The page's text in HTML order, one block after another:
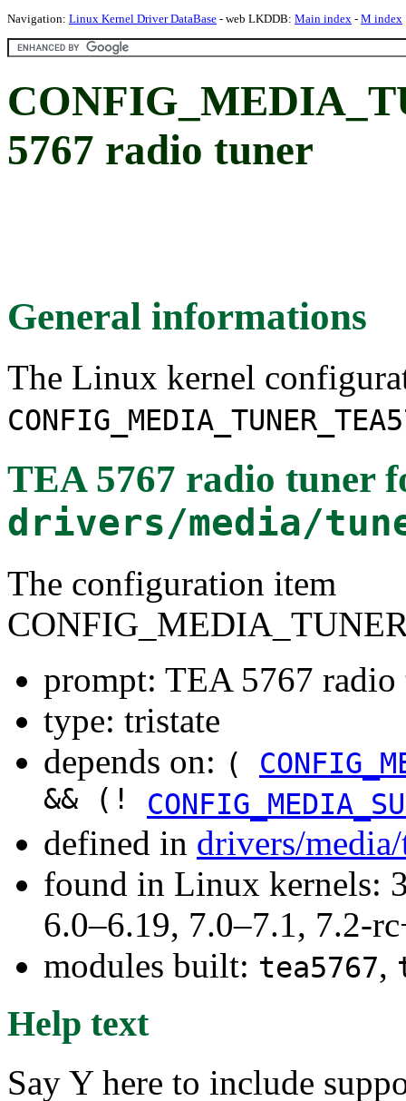
Navigation: Linux Kernel Driver DataBase - web LKDDB: Main index - M index
5767 radio tuner
General informations
The Linux kernel
TEA 5767 radio tuner
drivers/media/
The configuration item
prompt: TEA 5767 radio
type: tristate
depends on: (
&& (!
defined in drivers/
found in Linux kernels:
6.0–6.19, 7.0–7.1, 7.2-
modules built: tea5767,
Help text
Say Y here to include